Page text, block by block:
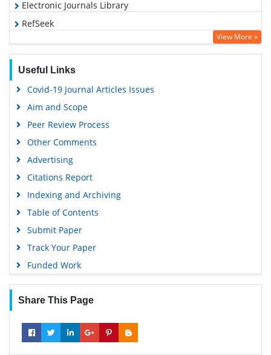
Electronic Journals Library
RefSeek
Hamdard University
SWB online catalog
Virtual Library of Biology (vifabio)
University Grants Commission
View More »
Useful Links
Covid-19 Journal Articles Issues
Aim and Scope
Peer Review Process
Other Comments
Advertising
Citations Report
Indexing and Archiving
Table of Contents
Submit Paper
Track Your Paper
Funded Work
Share This Page